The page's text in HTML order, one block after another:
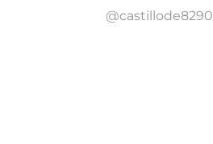
@castillode8290